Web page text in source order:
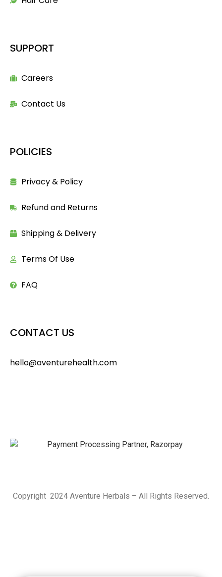
SUPPORT
Careers
Contact Us
POLICIES
Privacy & Policy
Refund and Returns
Shipping & Delivery
Terms Of Use
FAQ
CONTACT US
hello@aventurehealth.com
Copyright 2024 Aventure Herbals – All Rights Reserved.